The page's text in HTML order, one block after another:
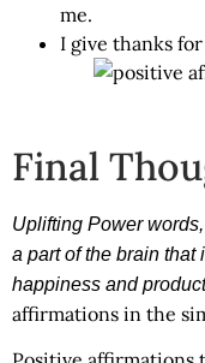
me.
I give thanks
Final
Uplifting Power
a part of the brain
happiness and
affirmations in the